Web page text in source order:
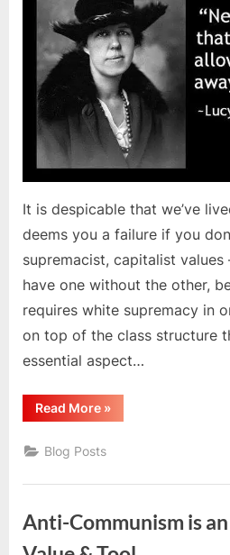
It is despicable that we’ve
deems you a failure if you
supremacist, capitalist values
have one without the other,
requires white supremacy in
on top of the class structure
essential aspect…
Read More“Ethical
Incompatibilities
Impacts”
»
Blog Posts
Anti-Communism is